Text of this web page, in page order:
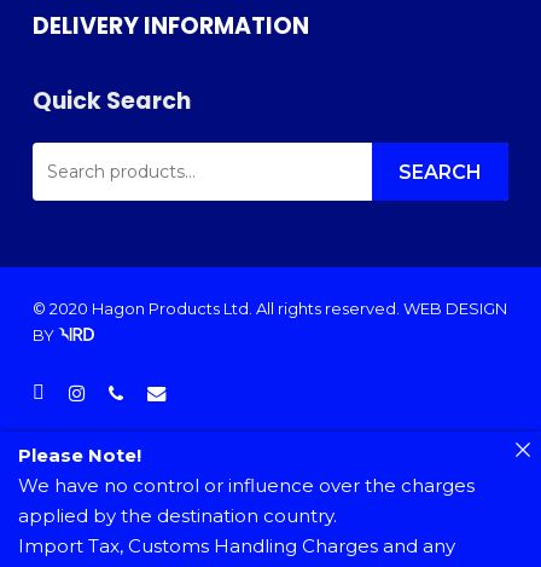
DELIVERY INFORMATION
Quick Search
SEARCH
FOR: SEARCH
© 2020 Hagon Products Ltd. All rights reserved. WEB DESIGN
BY
facebookinstagramphoneemail
Please Note!
We have no control or influence over the charges
applied by the destination country.
Import Tax, Customs Handling Charges and any